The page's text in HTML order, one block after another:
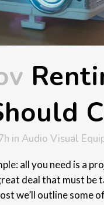
in Audio Visual
all you need is a
deal that must be
we’ll outline some